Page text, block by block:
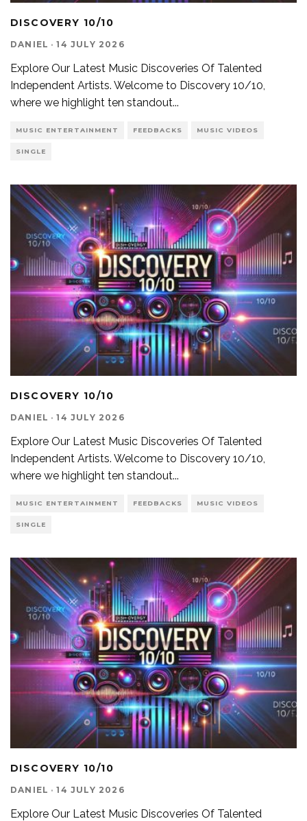
DISCOVERY 10/10
DANIEL · 14 JULY 2026
Explore Our Latest Music Discoveries Of Talented
Independent Artists. Welcome to Discovery 10/10,
where we highlight ten standout...
MUSIC ENTERTAINMENT FEEDBACKS MUSIC VIDEOS
SINGLE
DISCOVERY 10/10
DANIEL · 14 JULY 2026
Explore Our Latest Music Discoveries Of Talented
Independent Artists. Welcome to Discovery 10/10,
where we highlight ten standout...
MUSIC ENTERTAINMENT FEEDBACKS MUSIC VIDEOS
SINGLE
DISCOVERY 10/10
DANIEL · 14 JULY 2026
Explore Our Latest Music Discoveries Of Talented